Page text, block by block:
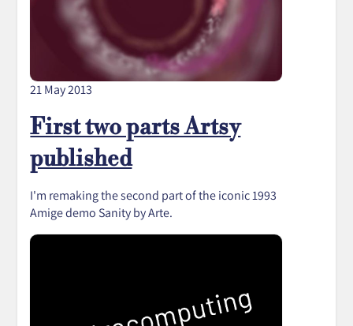
21 May 2013
First two parts Artsy
published
I'm remaking the second part of the iconic 1993
Amige demo Sanity by Arte.